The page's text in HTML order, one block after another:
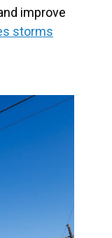
improve
storms